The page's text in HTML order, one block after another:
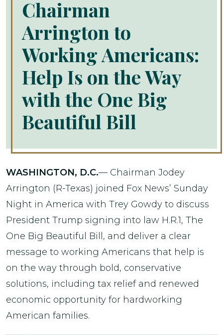
Chairman
Arrington to
Working Americans:
Help Is on the Way
with the One Big
Beautiful Bill
WASHINGTON, D.C.— Chairman Jodey
Arrington (R-Texas) joined Fox News’ Sunday
Night in America with Trey Gowdy to discuss
President Trump signing into law H.R.1, The
One Big Beautiful Bill, and deliver a clear
message to working Americans that help is
on the way through bold, conservative
solutions, including tax relief and renewed
economic opportunity for hardworking
American families.